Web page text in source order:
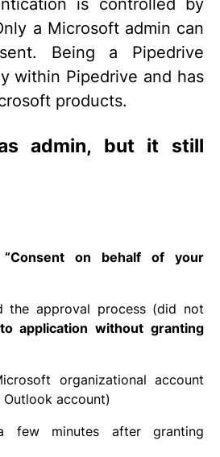
is controlled by
a Microsoft admin can
Being a Pipedrive
within Pipedrive and has
products.
admin, but it still
“Consent on behalf of your
the approval process (did not
application without granting
organizational account
account)
few minutes after granting